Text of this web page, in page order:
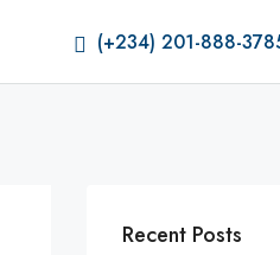
(+234) 201-888-
Recent Posts